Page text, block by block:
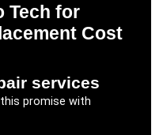
Tech for
Cost
services
promise with